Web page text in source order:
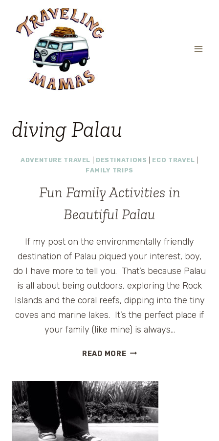
content
diving Palau
ADVENTURE TRAVEL DESTINATIONS ECO TRAVEL
FAMILY TRIPS
Fun Family Activities in
Beautiful Palau
If my post on the environmentally friendly
destination of Palau piqued your interest, boy,
do I have more to tell you. That’s because Palau
is all about being outdoors, exploring the Rock
Islands and the coral reefs, dipping into the tiny
coves and marine lakes. It’s the perfect place if
your family (like mine) is always…
READ MOREFUN
IN
BEAUTIFUL
PALAU